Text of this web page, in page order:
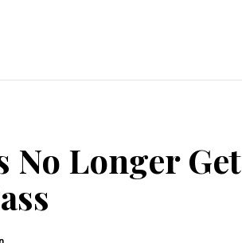
Longer Get